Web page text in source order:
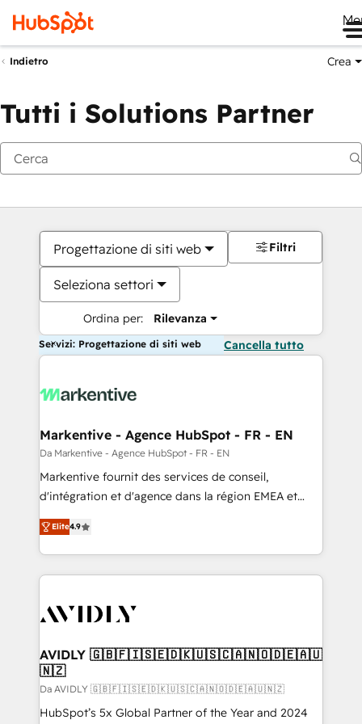
Indietro Crea
Tutti i Solutions Partner
Progettazione di siti web
Seleziona settori
Ordina per: Rilevanza
Filtri
Servizi: Progettazione di siti web Cancella tutto
Markentive - Agence HubSpot - FR - EN
Da Markentive - Agence HubSpot - FR - EN
Markentive fournit des services de conseil,
d'intégration et d'agence dans la région EMEA et
North America. Avec plus de 115 experts en
marketing automation, Growth, Revops, CRM et
webdesign. Markentive is both a consulting firm, a
digital agency and an integrator. With over 115
CRM and webdesign (We focus on EMEA - USA
Elite4.9
AVIDLY 🇬🇧🇫🇮🇸🇪🇩🇰🇺🇸🇨🇦🇳🇴🇩🇪🇦🇺
🇳🇿
Da AVIDLY 🇬🇧🇫🇮🇸🇪🇩🇰🇺🇸🇨🇦🇳🇴🇩🇪🇦🇺🇳🇿
HubSpot’s 5x Global Partner of the Year and 2024